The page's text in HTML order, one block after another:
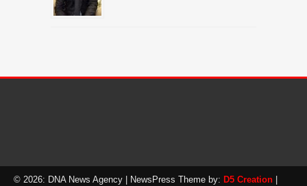
© 2026: DNA News Agency | NewsPress Theme by: D5 Creation